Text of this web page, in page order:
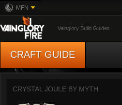
MFN
Vainglory Build Guides
CRAFT GUIDE
CRYSTAL JOULE BY MYTH